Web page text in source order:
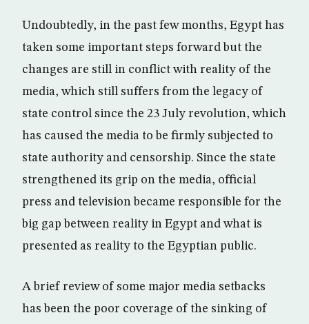
Undoubtedly, in the past few months, Egypt has
taken some important steps forward but the
changes are still in conflict with reality of the
media, which still suffers from the legacy of
state control since the 23 July revolution, which
has caused the media to be firmly subjected to
state authority and censorship. Since the state
strengthened its grip on the media, official
press and television became responsible for the
big gap between reality in Egypt and what is
presented as reality to the Egyptian public.
A brief review of some major media setbacks
has been the poor coverage of the sinking of